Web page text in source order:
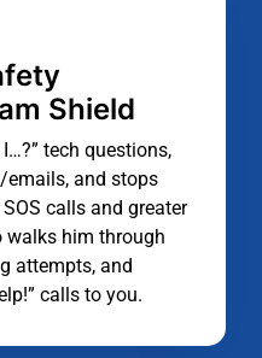
Shield
tech questions,
and stops
calls and greater
walks him through
attempts, and
calls to you.